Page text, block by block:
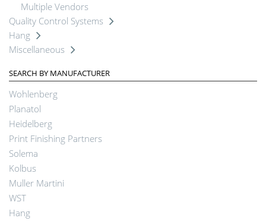
Multiple Vendors
Quality Control Systems
Hang
Miscellaneous
SEARCH BY MANUFACTURER
Wohlenberg
Planatol
Heidelberg
Print Finishing Partners
Solema
Kolbus
Muller Martini
WST
Hang